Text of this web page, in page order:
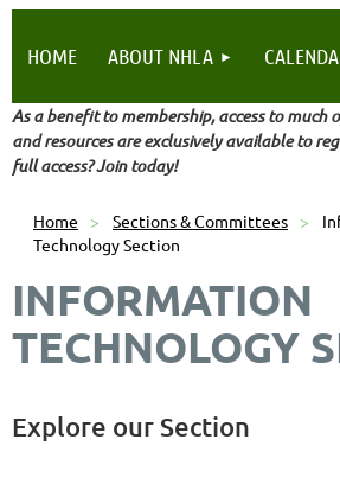
HOME ABOUT NHLA
As a benefit to membership, access to much
and resources are exclusively available to
full access? Join today!
Home Sections & Committees
Technology Section
INFORMATION
TECHNOLOGY
Explore our Section